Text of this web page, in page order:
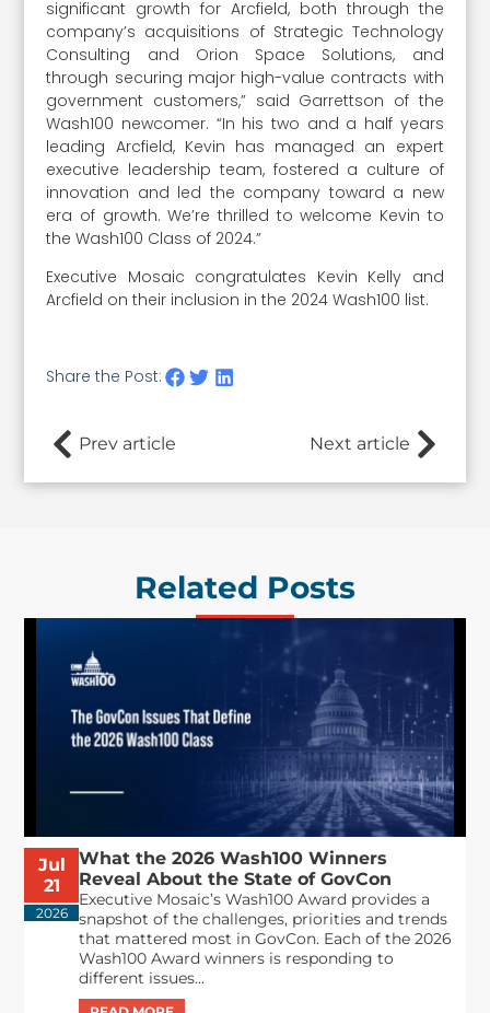
significant growth for Arcfield, both through the
company’s acquisitions of Strategic Technology
Consulting and Orion Space Solutions, and
through securing major high-value contracts with
government customers,” said Garrettson of the
Wash100 newcomer. “In his two and a half years
leading Arcfield, Kevin has managed an expert
executive leadership team, fostered a culture of
innovation and led the company toward a new
era of growth. We’re thrilled to welcome Kevin to
the Wash100 Class of 2024.”
Executive Mosaic congratulates Kevin Kelly and
Arcfield on their inclusion in the 2024 Wash100 list.
Share the Post:
Prev article Next article
Related Posts
Jul
21
2026
What the 2026 Wash100 Winners
Reveal About the State of GovCon
Executive Mosaic’s Wash100 Award provides a
snapshot of the challenges, priorities and trends
that mattered most in GovCon. Each of the 2026
Wash100 Award winners is responding to
different issues...